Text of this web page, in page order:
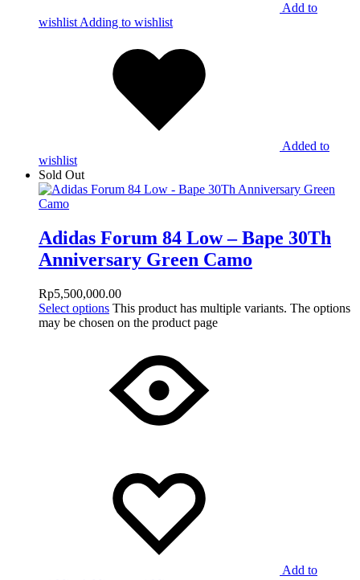
Add to
wishlist Adding to wishlist
Added to
wishlist
Sold Out
Adidas Forum 84 Low – Bape 30Th
Anniversary Green Camo
Rp5,500,000.00
Select options This product has multiple variants. The options
may be chosen on the product page
Add to